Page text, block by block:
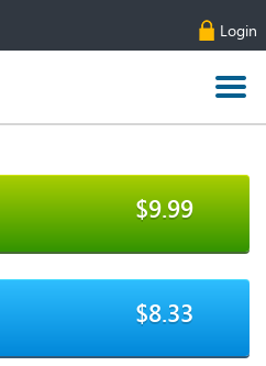
Login
$9.99
$8.33